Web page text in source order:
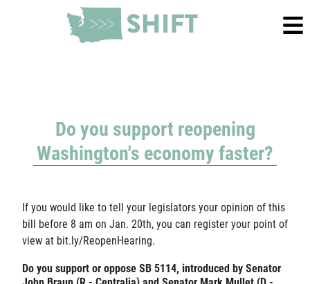
Do you support reopening
Washington's economy faster?
If you would like to tell your legislators your opinion of this
bill before 8 am on Jan. 20th, you can register your point of
view at bit.ly/ReopenHearing.
Do you support or oppose SB 5114, introduced by Senator